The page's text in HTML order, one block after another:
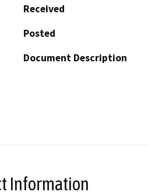
Received
Posted
Document Description
Information